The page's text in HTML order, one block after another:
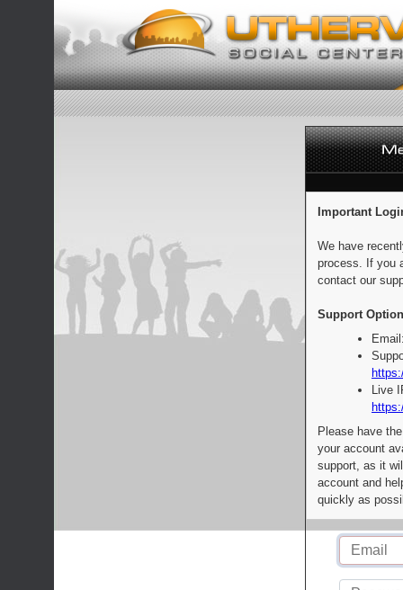
Important
We have
process. If you
contact our
Support
Live
Please have
your account
support, as it
account and
quickly as